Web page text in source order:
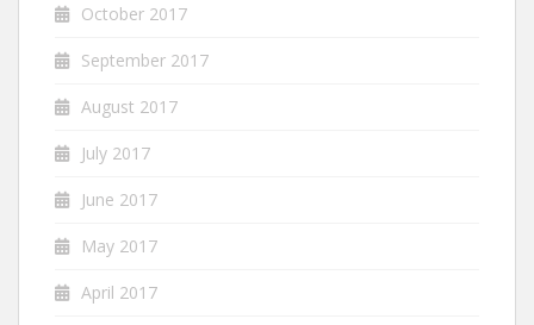
October 2017
September 2017
August 2017
July 2017
June 2017
May 2017
April 2017